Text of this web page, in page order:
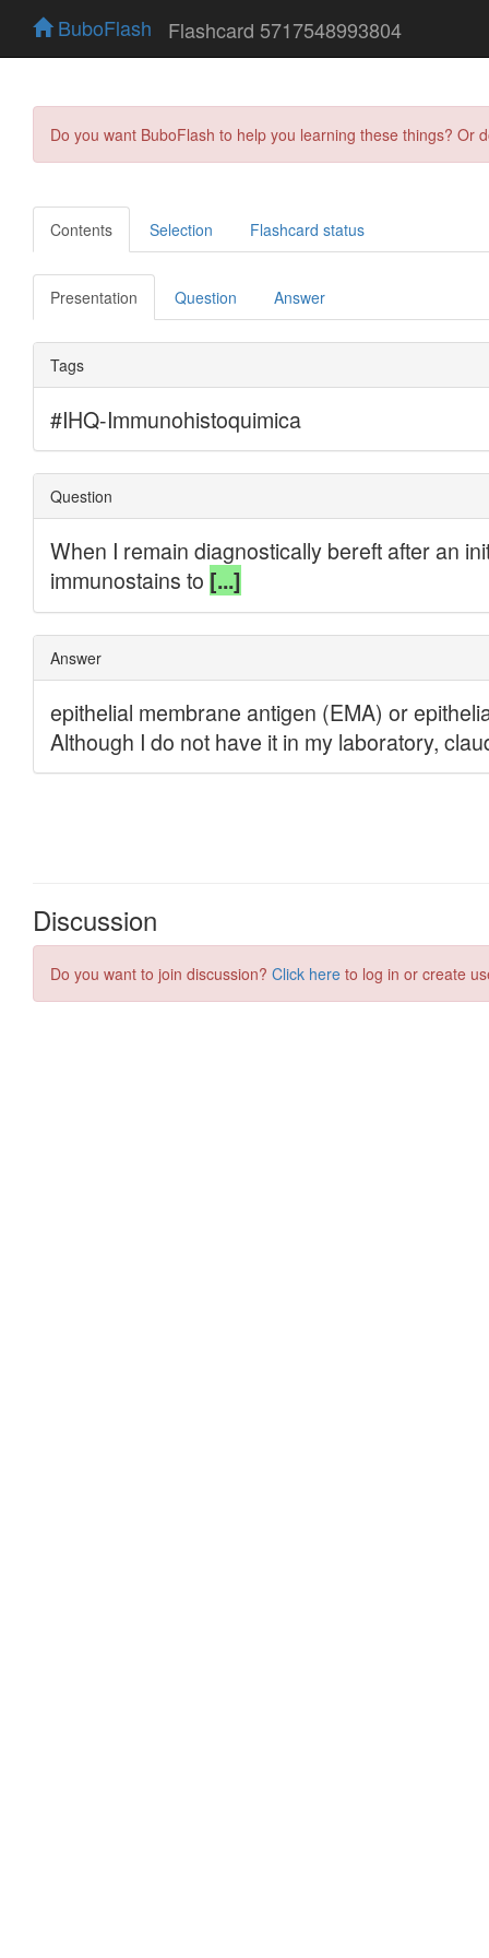
BuboFlash Flashcard 5717548993804
Do you want BuboFlash to help you learning these things?
Contents Selection Flashcard status
Presentation Question Answer
Discussion
Do you want to join discussion? Click here to log in or create